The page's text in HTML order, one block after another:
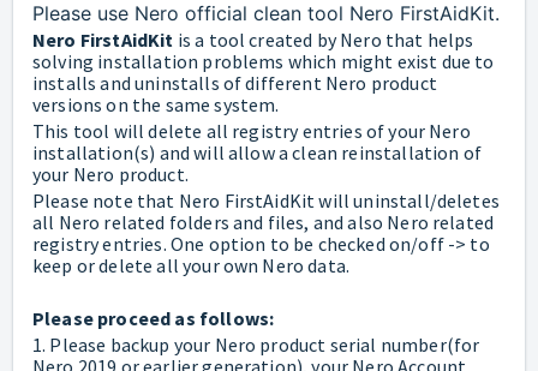
Please use Nero official clean tool Nero FirstAidKit.
Nero FirstAidKit is a tool created by Nero that helps
solving installation problems which might exist due to
installs and uninstalls of different Nero product
versions on the same system.
This tool will delete all registry entries of your Nero
installation(s) and will allow a clean reinstallation of
your Nero product.
Please note that Nero FirstAidKit will uninstall/deletes
all Nero related folders and files, and also Nero related
registry entries. One option to be checked on/off -> to
keep or delete all your own Nero data.
Please proceed as follows:
1. Please backup your Nero product serial number(for